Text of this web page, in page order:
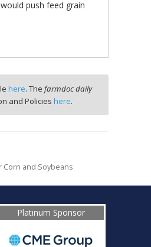
push feed grain
here. Thefarmdoc daily
and Policies here.
Corn and Soybeans
Platinum Sponsor